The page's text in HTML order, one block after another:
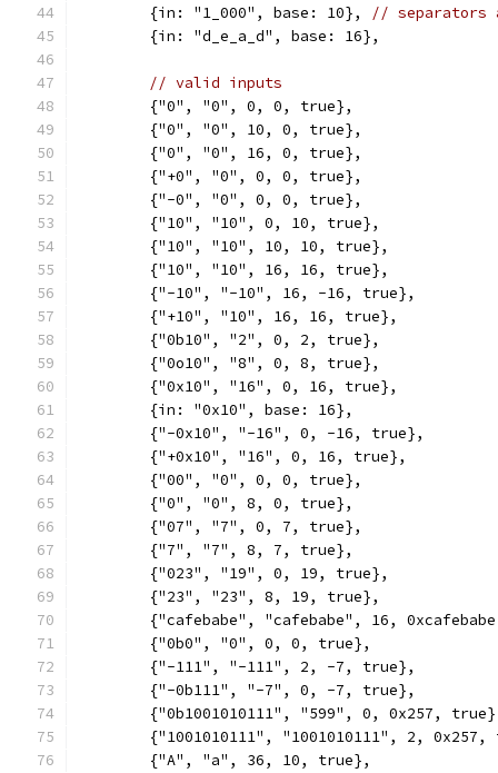
	{in: "1_000", base: 10},
// separators
	{in: "d_e_a_d", base: 16},
// valid inputs
	{"0", "0", 0, 0, true},
	{"0", "0", 10, 0, true},
	{"0", "0", 16, 0, true},
	{"+0", "0", 0, 0, true},
	{"-0", "0", 0, 0, true},
	{"10", "10", 0, 10, true},
	{"10", "10", 10, 10, true},
	{"10", "10", 16, 16, true},
	{"-10", "-10", 16, -16, true},
	{"+10", "10", 16, 16, true},
	{"0b10", "2", 0, 2, true},
	{"0o10", "8", 0, 8, true},
	{"0x10", "16", 0, 16, true},
	{in: "0x10", base: 16},
	{"-0x10", "-16", 0, -16, true},
	{"+0x10", "16", 0, 16, true},
	{"00", "0", 0, 0, true},
	{"0", "0", 8, 0, true},
	{"07", "7", 0, 7, true},
	{"7", "7", 8, 7, true},
	{"023", "19", 0, 19, true},
	{"23", "23", 8, 19, true},
{"cafebabe", "cafebabe", 16,
	{"0b0", "0", 0, 0, true},
	{"-111", "-111", 2, -7, true},
	{"-0b111", "-7", 0, -7, true},
{"0b1001010111", "599", 0, 0x257,
{"1001010111", "1001010111", 2, 0x257,
	{"A", "a", 36, 10, true},